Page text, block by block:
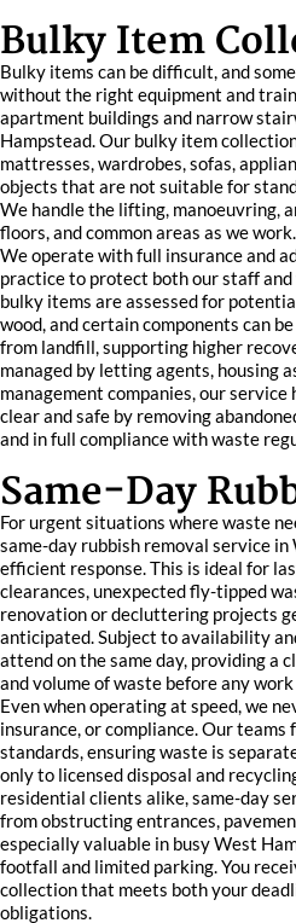
Bulky Item
Bulky items can be difficult, and
without the right equipment and
apartment buildings and narrow
Hampstead. Our bulky item
mattresses, wardrobes, sofas,
objects that are not suitable for
We handle the lifting, manoeuvring,
floors, and common areas as we work.
We operate with full insurance and
practice to protect both our staff
bulky items are assessed for
wood, and certain components can
from landfill, supporting higher
managed by letting agents, housing
management companies, our service
clear and safe by removing
and in full compliance with waste
Same-Day
For urgent situations where waste
same-day rubbish removal service
efficient response. This is ideal for
clearances, unexpected fly-tipped
renovation or decluttering projects
anticipated. Subject to availability
attend on the same day, providing a
and volume of waste before any work
Even when operating at speed, we
insurance, or compliance. Our
standards, ensuring waste is
only to licensed disposal and
residential clients alike, same-day
from obstructing entrances,
especially valuable in busy West
footfall and limited parking. You
collection that meets both your
obligations.